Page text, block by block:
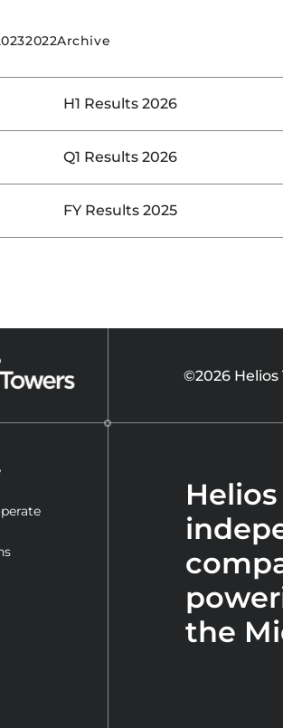
2022Archive
H1 Results 2026
Q1 Results 2026
FY Results 2025
©2026 Helios
the